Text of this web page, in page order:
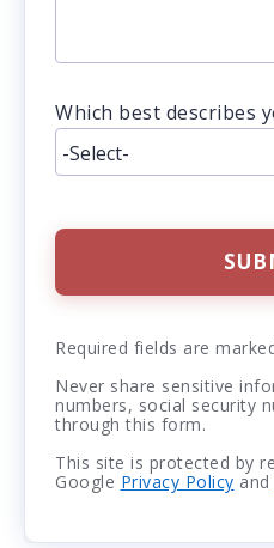
Which best describes
Required fields are
Never share sensitive
numbers, social security
through this form.
This site is protected by
Google Privacy Policy and